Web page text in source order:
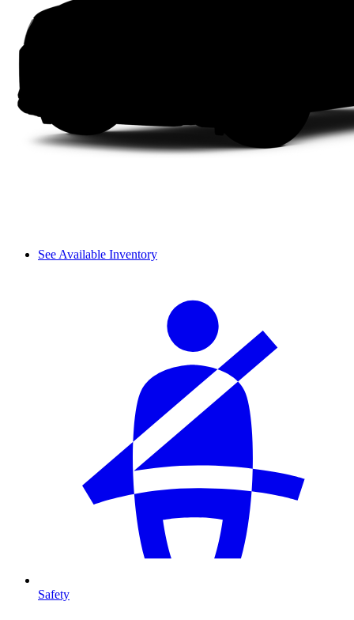
See Available Inventory
Safety